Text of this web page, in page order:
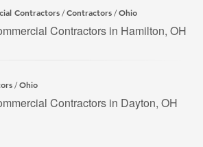
Contractors /Contractors /Ohio
Contractors in Hamilton, OH
/Ohio
Contractors in Dayton, OH